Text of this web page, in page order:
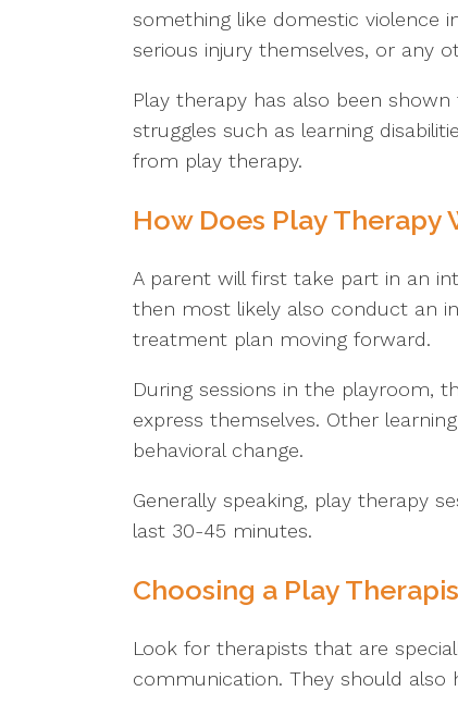
something like domestic violence
serious injury themselves, or any
Play therapy has also been
struggles such as learning
from play therapy.
How Does Play Therapy
A parent will first take part in an
then most likely also conduct an
treatment plan moving forward.
During sessions in the playroom,
express themselves. Other
behavioral change.
Generally speaking, play therapy
last 30-45 minutes.
Choosing a Play
Look for therapists that are
communication. They should also